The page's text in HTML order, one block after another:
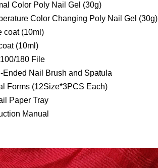
Color Poly Nail Gel (30g)
Color Changing Poly Nail Gel (30g)
coat (10ml)
(10ml)
180 File
Ended Nail Brush and Spatula
Forms (12Size*3PCS Each)
Paper Tray
Manual